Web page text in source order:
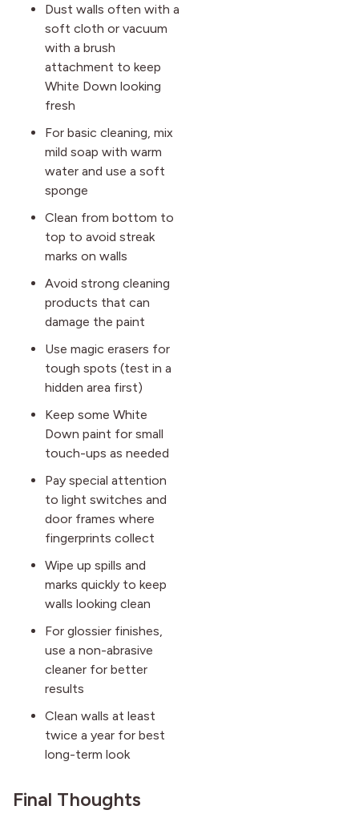
Dust walls often with a
soft cloth or vacuum
with a brush
attachment to keep
White Down looking
fresh
For basic cleaning, mix
mild soap with warm
water and use a soft
sponge
Clean from bottom to
top to avoid streak
marks on walls
Avoid strong cleaning
products that can
damage the paint
Use magic erasers for
tough spots (test in a
hidden area first)
Keep some White
Down paint for small
touch-ups as needed
Pay special attention
to light switches and
door frames where
fingerprints collect
Wipe up spills and
marks quickly to keep
walls looking clean
For glossier finishes,
use a non-abrasive
cleaner for better
results
Clean walls at least
twice a year for best
long-term look
Final Thoughts